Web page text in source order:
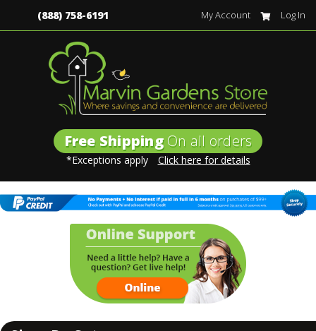
(888) 758-6191 My Account Log In
Free ShippingOn all orders
*Exceptions apply Click here for details